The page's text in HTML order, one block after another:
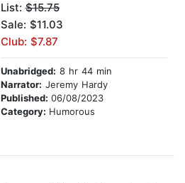
List: $15.75
Sale: $11.03
Club: $7.87
Unabridged: 8 hr 44 min
Narrator: Jeremy Hardy
Published: 06/08/2023
Category: Humorous